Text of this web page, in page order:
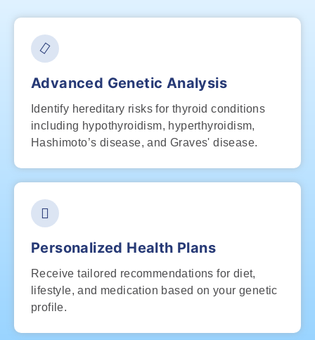
Advanced Genetic Analysis
Identify hereditary risks for thyroid conditions
including hypothyroidism, hyperthyroidism,
Hashimoto’s disease, and Graves' disease.
Personalized Health Plans
Receive tailored recommendations for diet,
lifestyle, and medication based on your genetic
profile.